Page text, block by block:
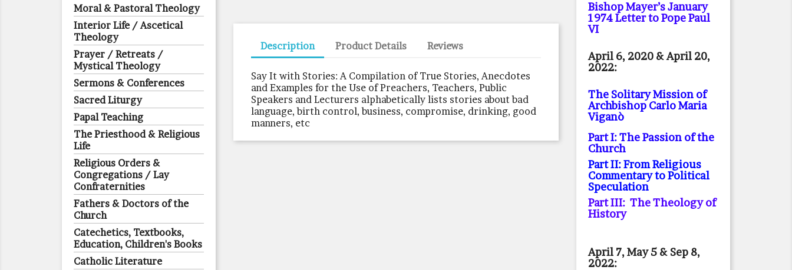
Moral & Pastoral Theology
Interior Life / Ascetical
Theology
Prayer / Retreats /
Mystical Theology
Sermons & Conferences
Sacred Liturgy
Papal Teaching
The Priesthood & Religious
Life
Religious Orders &
Congregations / Lay
Confraternities
Fathers & Doctors of the
Church
Catechetics, Textbooks,
Education, Children's Books
Catholic Literature
Description Product Details Reviews
Say It with Stories: A Compilation of True Stories, Anecdotes
and Examples for the Use of Preachers, Teachers, Public
Speakers and Lecturers alphabetically lists stories about bad
language, birth control, business, compromise, drinking, good
manners, etc
Bishop Mayer’s January
1974 Letter to Pope Paul
VI
April 6, 2020 & April 20,
2022:
The Solitary Mission of
Archbishop Carlo Maria
Viganò
Part I: The Passion of the
Church
Part II: From Religious
Commentary to Political
Speculation
Part III: The Theology of
History
April 7, May 5 & Sep 8,
2022: